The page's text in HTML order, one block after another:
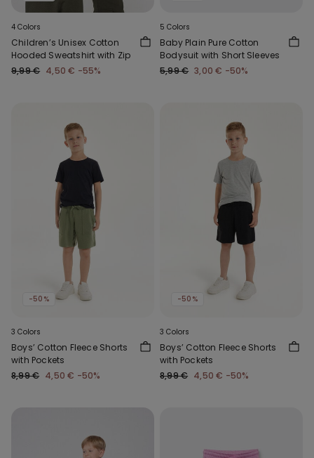
4 Colors
Children’s Unisex Cotton
Hooded Sweatshirt with Zip
9,99 € 4,50 € -55%
5 Colors
Baby Plain Pure Cotton
Bodysuit with Short Sleeves
5,99 € 3,00 € -50%
-50%
3 Colors
Boys’ Cotton Fleece Shorts
with Pockets
8,99 € 4,50 € -50%
-50%
3 Colors
Boys’ Cotton Fleece Shorts
with Pockets
8,99 € 4,50 € -50%